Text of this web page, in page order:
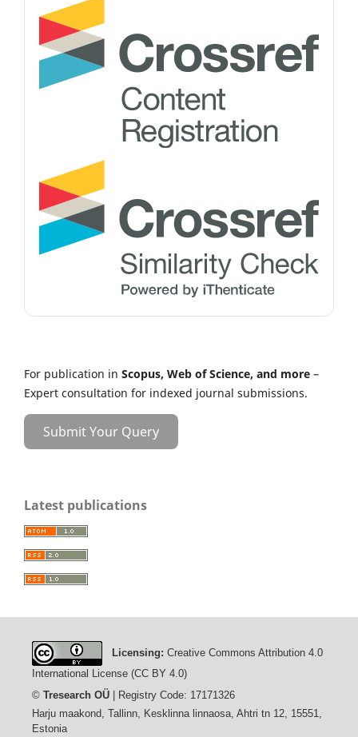
For publication in Scopus, Web of Science, and more –
Expert consultation for indexed journal submissions.
Submit Your Query
Latest publications
Licensing: Creative Commons Attribution 4.0
International License (CC BY 4.0)
© Tresearch OÜ| Registry Code: 17171326
Harju maakond, Tallinn, Kesklinna linnaosa, Ahtri tn 12, 15551,
Estonia